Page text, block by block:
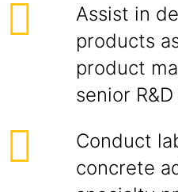
Assist in
products
product
senior
Conduct
concrete